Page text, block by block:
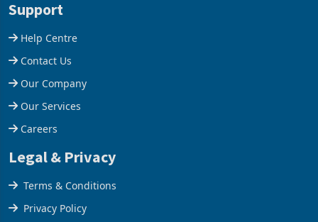
acquisition of a controlling
Support
Help Centre
Contact Us
Our Company
Our Services
Careers
Legal & Privacy
Terms & Conditions